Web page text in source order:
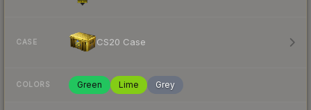
CASE CS20 Case
COLORS Green Lime Grey